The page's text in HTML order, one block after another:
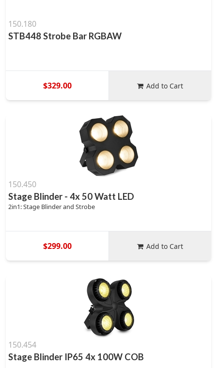
150.180
STB448 Strobe Bar RGBAW
$329.00 Add to Cart
150.450
Stage Blinder - 4x 50 Watt LED
2in1: Stage Blinder and Strobe
$299.00 Add to Cart
150.454
Stage Blinder IP65 4x 100W COB